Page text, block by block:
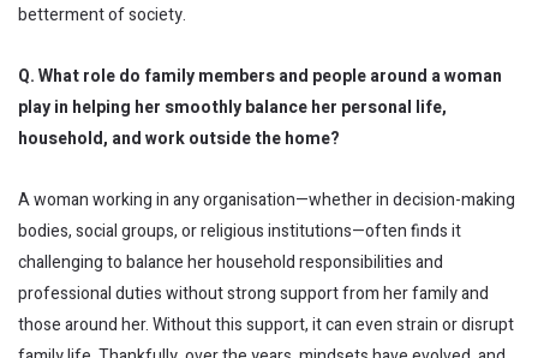
betterment of society.
Q. What role do family members and people around a woman
play in helping her smoothly balance her personal life,
household, and work outside the home?
A woman working in any organisation—whether in decision-making
bodies, social groups, or religious institutions—often finds it
challenging to balance her household responsibilities and
professional duties without strong support from her family and
those around her. Without this support, it can even strain or disrupt